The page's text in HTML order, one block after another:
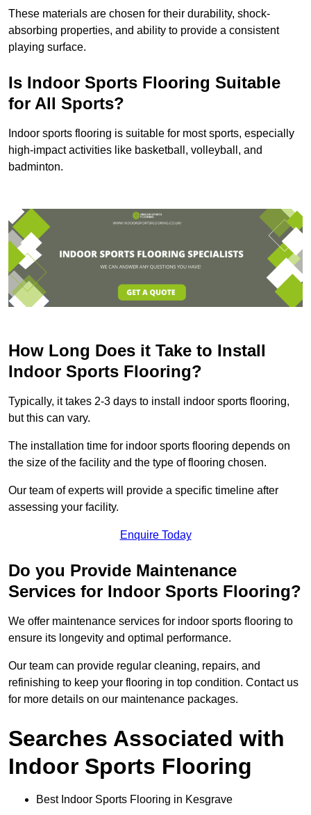
These materials are chosen for their durability, shock-
absorbing properties, and ability to provide a consistent
playing surface.
Is Indoor Sports Flooring Suitable
for All Sports?
Indoor sports flooring is suitable for most sports, especially
high-impact activities like basketball, volleyball, and
badminton.
How Long Does it Take to Install
Indoor Sports Flooring?
Typically, it takes 2-3 days to install indoor sports flooring,
but this can vary.
The installation time for indoor sports flooring depends on
the size of the facility and the type of flooring chosen.
Our team of experts will provide a specific timeline after
assessing your facility.
Enquire Today
Do you Provide Maintenance
Services for Indoor Sports Flooring?
We offer maintenance services for indoor sports flooring to
ensure its longevity and optimal performance.
Our team can provide regular cleaning, repairs, and
refinishing to keep your flooring in top condition. Contact us
for more details on our maintenance packages.
Searches Associated with
Indoor Sports Flooring
Best Indoor Sports Flooring in Kesgrave